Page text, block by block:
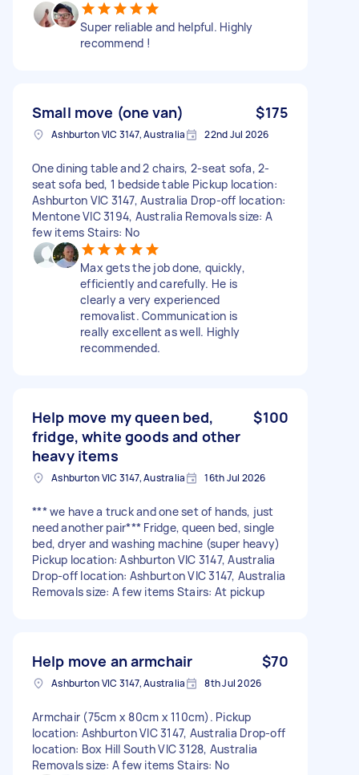
Super reliable and helpful. Highly
recommend !
Small move (one van) $175
Ashburton VIC 3147, Australia 22nd Jul 2026
One dining table and 2 chairs, 2-seat sofa, 2-
seat sofa bed, 1 bedside table Pickup location:
Ashburton VIC 3147, Australia Drop-off location:
Mentone VIC 3194, Australia Removals size: A
few items Stairs: No
Max gets the job done, quickly,
efficiently and carefully. He is
clearly a very experienced
removalist. Communication is
really excellent as well. Highly
recommended.
Help move my queen bed,
fridge, white goods and other
heavy items
$100
Ashburton VIC 3147, Australia 16th Jul 2026
*** we have a truck and one set of hands, just
need another pair*** Fridge, queen bed, single
bed, dryer and washing machine (super heavy)
Pickup location: Ashburton VIC 3147, Australia
Drop-off location: Ashburton VIC 3147, Australia
Removals size: A few items Stairs: At pickup
Help move an armchair $70
Ashburton VIC 3147, Australia 8th Jul 2026
Armchair (75cm x 80cm x 110cm). Pickup
location: Ashburton VIC 3147, Australia Drop-off
location: Box Hill South VIC 3128, Australia
Removals size: A few items Stairs: No